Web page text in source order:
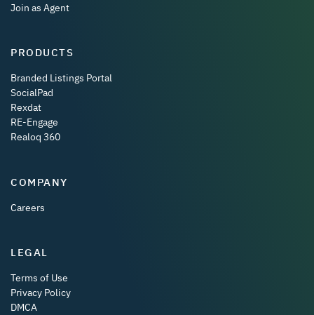
Join as Agent
PRODUCTS
Branded Listings Portal
SocialPad
Rexdat
RE-Engage
Realoq 360
COMPANY
Careers
LEGAL
Terms of Use
Privacy Policy
DMCA